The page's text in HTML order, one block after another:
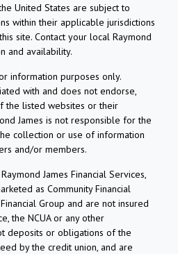
United States are subject to
within their applicable jurisdictions
site. Contact your local Raymond
and availability.
information purposes only.
with and does not endorse,
the listed websites or their
James is not responsible for the
collection or use of information
and/or members.
James Financial Services,
as Community Financial
Group and are not insured
the NCUA or any other
deposits or obligations of the
by the credit union, and are